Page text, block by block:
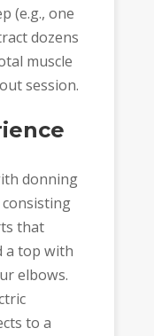
(e.g., one
dozens
muscle
session.
donning
that
a top with
elbows.
to a